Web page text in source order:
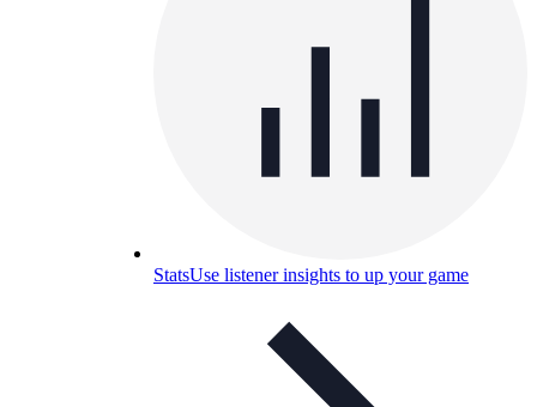
StatsUse listener insights to up your game